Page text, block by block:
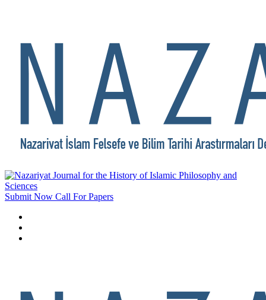
Submit Now Call For Papers